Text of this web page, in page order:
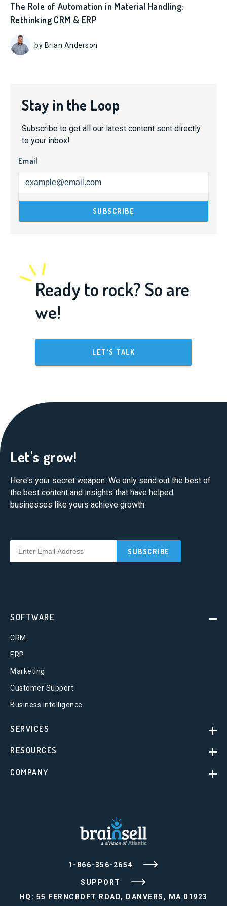
The Role of Automation in Material Handling:
Rethinking CRM & ERP
by Brian Anderson
Stay in the Loop
Subscribe to get all our latest content sent directly
to your inbox!
Email
Ready to rock? So are
we!
LET'S TALK
Let's grow!
Here's your secret weapon. We only send out the best of
the best content and insights that have helped
businesses like yours achieve growth.
1-866-356-2654
SUPPORT
HQ: 55 FERNCROFT ROAD, DANVERS, MA 01923
SOFTWARE
CRM
ERP
Marketing
Customer Support
Business Intelligence
SERVICES
RESOURCES
COMPANY